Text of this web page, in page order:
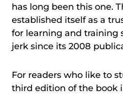
has long been this one.
established itself as a
for learning and training
jerk since its 2008
For readers who like to
third edition of the book